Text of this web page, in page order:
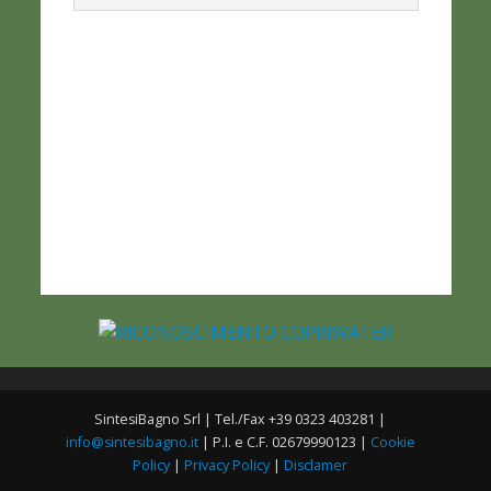
SintesiBagno Srl | Tel./Fax +39 0323 403281 |
info@sintesibagno.it| P.I. e C.F. 02679990123 | Cookie
Policy | Privacy Policy | Disclamer